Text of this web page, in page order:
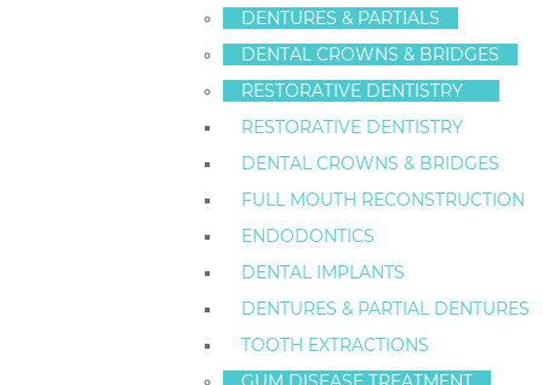
DENTURES & PARTIALS
DENTAL CROWNS & BRIDGES
RESTORATIVE DENTISTRY
RESTORATIVE DENTISTRY
DENTAL CROWNS & BRIDGES
FULL MOUTH RECONSTRUCTION
ENDODONTICS
DENTAL IMPLANTS
DENTURES & PARTIAL DENTURES
TOOTH EXTRACTIONS
Family Dentistry,General Dentistry
Your teeth are among the most
They are responsible for tasks such as biting,
Unfortunately, there are many ways in which you
and long-term disability.
At Staten Island Dental Care – Dr. Frederick Hecht
seven ways you can break your teeth, so you